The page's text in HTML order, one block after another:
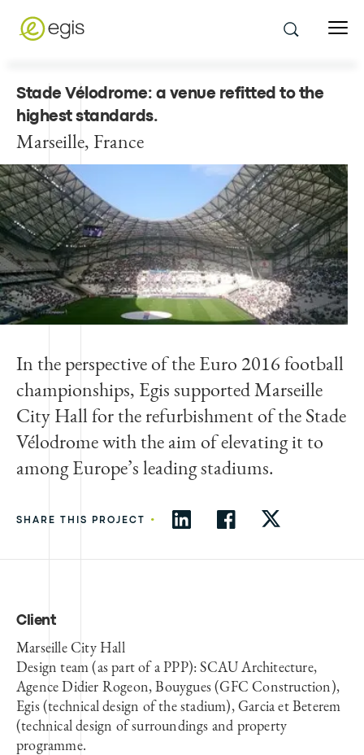
Stade Vélodrome: a venue refitted to the
highest standards.
Marseille, France
In the perspective of the Euro 2016 football
championships, Egis supported Marseille
City Hall for the refurbishment of the Stade
Vélodrome with the aim of elevating it to
among Europe’s leading stadiums.
SHARE THIS PROJECT •
Client
Marseille City Hall
Design team (as part of a PPP): SCAU Architecture,
Agence Didier Rogeon, Bouygues (GFC Construction),
Egis (technical design of the stadium), Garcia et Beterem
(technical design of surroundings and property
programme.